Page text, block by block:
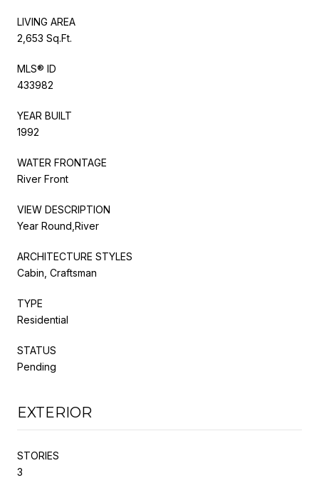
LIVING AREA
2,653 Sq.Ft.
MLS® ID
433982
YEAR BUILT
1992
WATER FRONTAGE
River Front
VIEW DESCRIPTION
Year Round,River
ARCHITECTURE STYLES
Cabin, Craftsman
TYPE
Residential
STATUS
Pending
EXTERIOR
STORIES
3